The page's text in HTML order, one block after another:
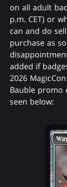
on all adult
p.m. CET) or
can and do
purchase as
added if
2026
Bauble promo
seen below: